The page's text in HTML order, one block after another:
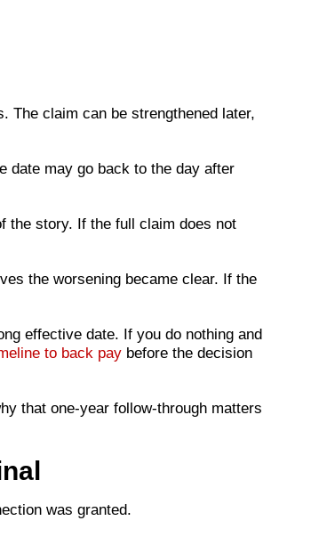
The claim can be strengthened later,
date may go back to the day after
the story. If the full claim does not
the worsening became clear. If the
effective date. If you do nothing and
to back paybefore the decision
that one-year follow-through matters
was granted.